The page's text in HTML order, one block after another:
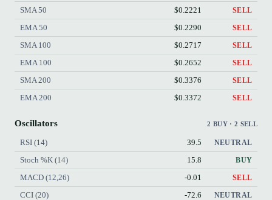
SMA 50 $0.2221 SELL
EMA 50 $0.2290 SELL
SMA 100 $0.2717 SELL
EMA 100 $0.2652 SELL
SMA 200 $0.3376 SELL
EMA 200 $0.3372 SELL
Oscillators 2 BUY · 2 SELL
RSI (14) 39.5 NEUTRAL
Stoch %K (14) 15.8 BUY
MACD (12,26) -0.01 SELL
CCI (20) -72.6 NEUTRAL